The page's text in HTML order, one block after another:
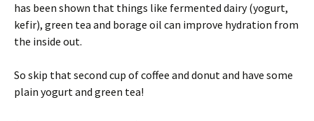
has been shown that things like fermented dairy (yogurt,
kefir), green tea and borage oil can improve hydration from
the inside out.
So skip that second cup of coffee and donut and have some
plain yogurt and green tea!